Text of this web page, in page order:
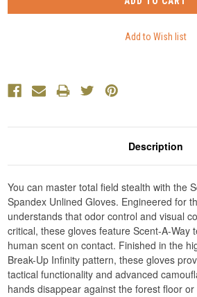
Description
You can master total field stealth with the
Spandex Unlined Gloves. Engineered for
understands that odor control and visual
critical, these gloves feature Scent-A-Way
human scent on contact. Finished in the
Break-Up Infinity pattern, these gloves
tactical functionality and advanced
hands disappear against the forest floor or